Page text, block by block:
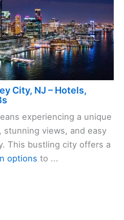
City, NJ – Hotels,
experiencing a unique
views, and easy
This bustling city offers a
options to ...